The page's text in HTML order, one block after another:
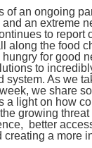
emissions. This
is nearly
it should be
are relatively
in the study
food imports were
in the study.
in a real world
food
of an ongoing
an extreme
to report
along the food
for good
to
system. As we
we share
a light on how
growing
better
creating a more